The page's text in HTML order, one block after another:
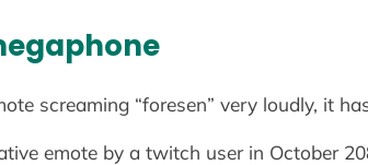
screaming “foresen” very loudly, it
emote by a twitch user in October